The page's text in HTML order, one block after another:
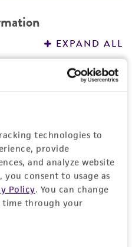
technologies to
provide
and analyze website
consent to usage as
Policy. You can change
time through your
EXPAND ALL
colony-type
agar or nutrient broth